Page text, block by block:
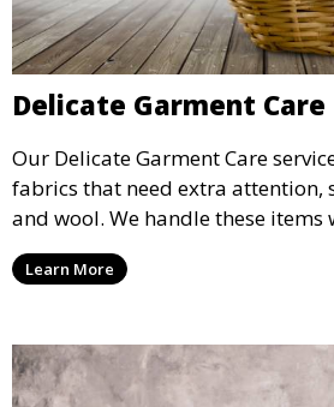
Delicate Garment Care
Our Delicate Garment Care
fabrics that need extra attention,
and wool. We handle these items
they are clean and well-preserved.
Learn More